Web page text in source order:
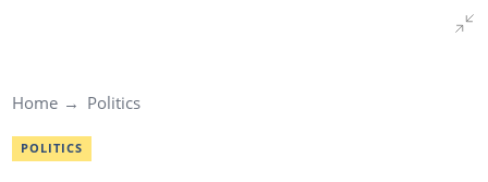
Home Politics
POLITICS